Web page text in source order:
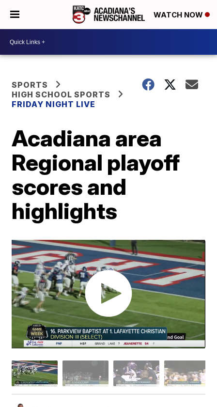
WATCH NOW
SPORTS
HIGH SCHOOL SPORTS
FRIDAY NIGHT LIVE
Acadiana area
Regional playoff
scores and
highlights